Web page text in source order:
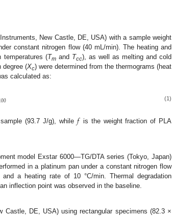
New Castle, DE, USA) with a sample weight
constant nitrogen flow (40 mL/min). The heating and
temperatures (Tmand Tcc), as well as melting and cold
degree (Xc) were determined from the thermograms (heat
calculated as:
(1)
(93.7 J/g), while 𝑓 is the weight fraction of PLA
model Exstar 6000—TG/DTA series (Tokyo, Japan)
in a platinum pan under a constant nitrogen flow
a heating rate of 10 °C/min. Thermal degradation
inflection point was observed in the baseline.
Castle, DE, USA) using rectangular specimens (82.3 ×